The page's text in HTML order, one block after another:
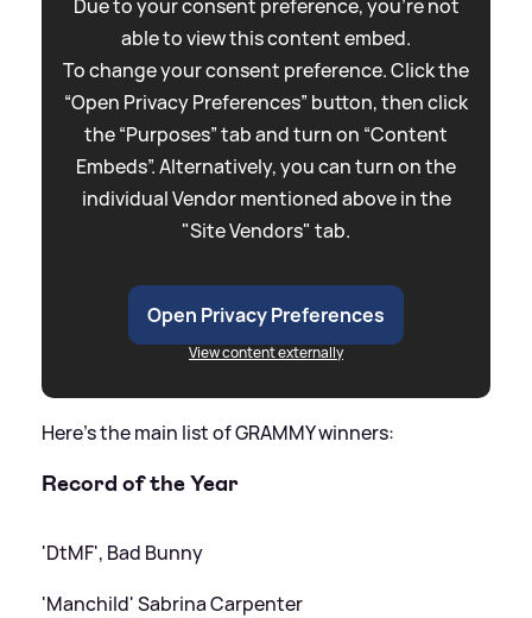
Due to your consent preference, you're not
able to view this content embed.
To change your consent preference. Click the
“Open Privacy Preferences” button, then click
the “Purposes” tab and turn on “Content
Embeds”. Alternatively, you can turn on the
individual Vendor mentioned above in the
"Site Vendors" tab.
Open Privacy Preferences
View content externally
Here's the main list of GRAMMY winners:
Record of the Year
'DtMF', Bad Bunny
'Manchild' Sabrina Carpenter